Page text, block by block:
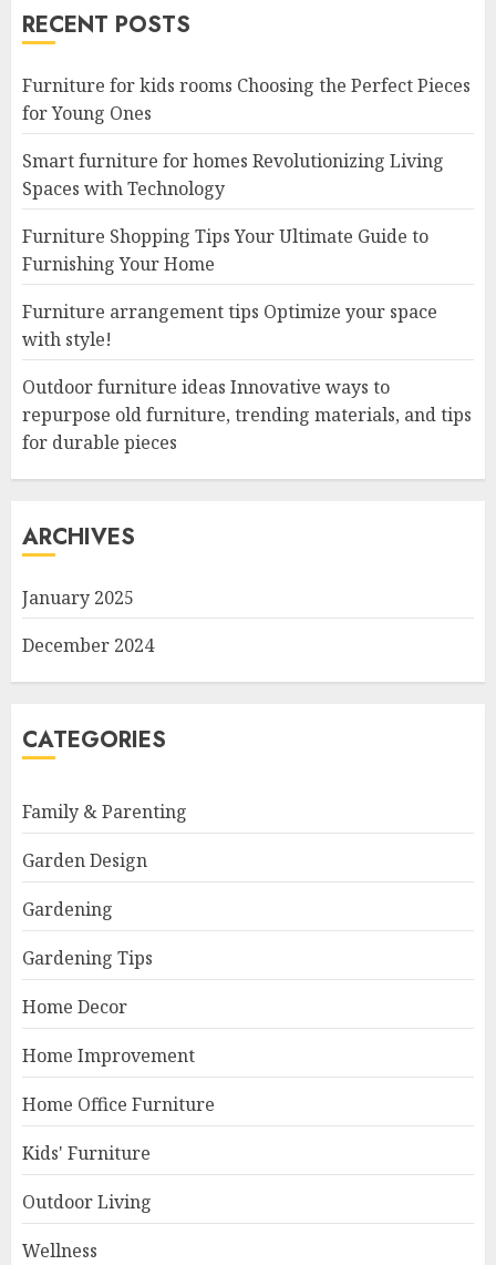
RECENT POSTS
Furniture for kids rooms Choosing the Perfect Pieces
for Young Ones
Smart furniture for homes Revolutionizing Living
Spaces with Technology
Furniture Shopping Tips Your Ultimate Guide to
Furnishing Your Home
Furniture arrangement tips Optimize your space
with style!
Outdoor furniture ideas Innovative ways to
repurpose old furniture, trending materials, and tips
for durable pieces
ARCHIVES
January 2025
December 2024
CATEGORIES
Family & Parenting
Garden Design
Gardening
Gardening Tips
Home Decor
Home Improvement
Home Office Furniture
Kids' Furniture
Outdoor Living
Wellness